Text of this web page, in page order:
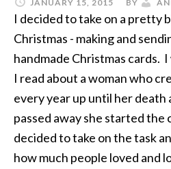
JANUARY 15, 2015 BY
I decided to take on a pretty
Christmas - making and
handmade Christmas cards.
I read about a woman who
every year up until her death
passed away she started
decided to take on the task
how much people loved and